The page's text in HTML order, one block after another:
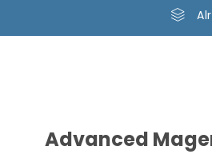
Advanced